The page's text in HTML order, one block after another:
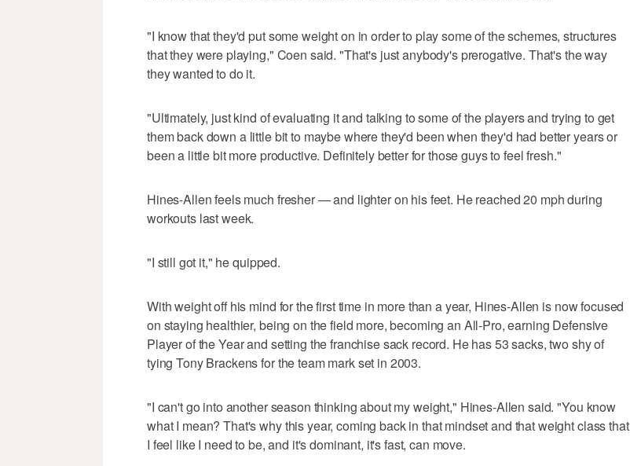
"I know that they'd put some weight on in order to play some of the schemes, structures
that they were playing," Coen said. "That's just anybody's prerogative. That's the way
they wanted to do it.
"Ultimately, just kind of evaluating it and talking to some of the players and trying to get
them back down a little bit to maybe where they'd been when they'd had better years or
been a little bit more productive. Definitely better for those guys to feel fresh."
Hines-Allen feels much fresher — and lighter on his feet. He reached 20 mph during
workouts last week.
"I still got it," he quipped.
With weight off his mind for the first time in more than a year, Hines-Allen is now focused
on staying healthier, being on the field more, becoming an All-Pro, earning Defensive
Player of the Year and setting the franchise sack record. He has 53 sacks, two shy of
tying Tony Brackens for the team mark set in 2003.
"I can't go into another season thinking about my weight," Hines-Allen said. "You know
what I mean? That's why this year, coming back in that mindset and that weight class that
I feel like I need to be, and it's dominant, it's fast, can move.